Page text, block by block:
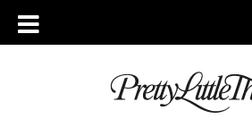
ARCHIVES
THURSDAY, 8